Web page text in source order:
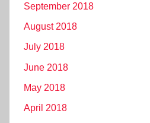
September 2018
August 2018
July 2018
June 2018
May 2018
April 2018